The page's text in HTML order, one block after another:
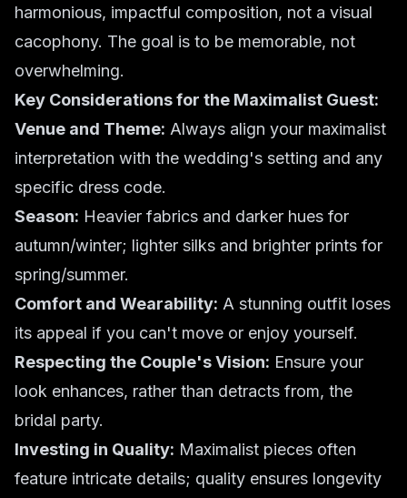
harmonious, impactful composition, not a visual
cacophony. The goal is to be memorable, not
overwhelming.
Key Considerations for the Maximalist Guest:
Venue and Theme: Always align your maximalist
interpretation with the wedding's setting and any
specific dress code.
Season: Heavier fabrics and darker hues for
autumn/winter; lighter silks and brighter prints for
spring/summer.
Comfort and Wearability: A stunning outfit loses
its appeal if you can't move or enjoy yourself.
Respecting the Couple's Vision: Ensure your
look enhances, rather than detracts from, the
bridal party.
Investing in Quality: Maximalist pieces often
feature intricate details; quality ensures longevity